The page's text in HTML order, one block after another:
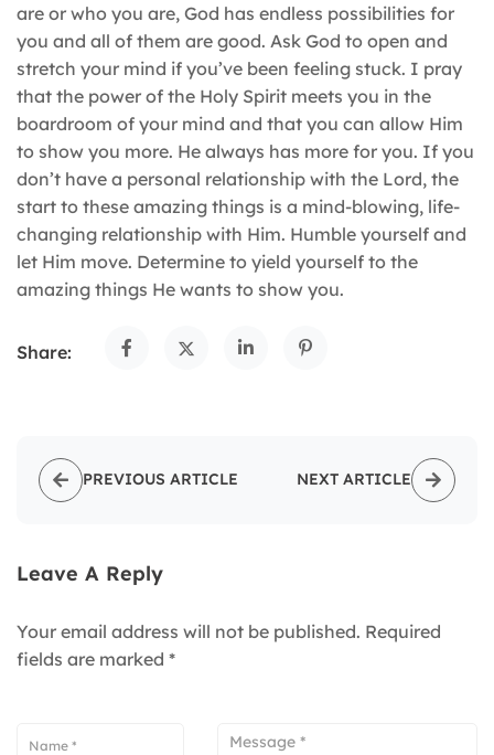
are or who you are, God has endless possibilities for
you and all of them are good. Ask God to open and
stretch your mind if you’ve been feeling stuck. I pray
that the power of the Holy Spirit meets you in the
boardroom of your mind and that you can allow Him
to show you more. He always has more for you. If you
don’t have a personal relationship with the Lord, the
start to these amazing things is a mind-blowing, life-
changing relationship with Him. Humble yourself and
let Him move. Determine to yield yourself to the
amazing things He wants to show you.
Share:
PREVIOUS ARTICLE NEXT ARTICLE
Leave A Reply
Your email address will not be published. Required
fields are marked *